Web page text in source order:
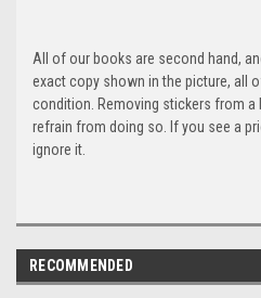
All of our books are second hand,
exact copy shown in the picture, all
condition. Removing stickers from a
refrain from doing so. If you see a
ignore it.
RECOMMENDED